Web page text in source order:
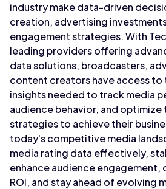
industry make data-driven
creation, advertising
engagement strategies. With
leading providers offering
data solutions, broadcasters,
content creators have access to
insights needed to track media
audience behavior, and optimize
strategies to achieve their
today's competitive media
media rating data effectively,
enhance audience engagement,
ROI, and stay ahead of evolving